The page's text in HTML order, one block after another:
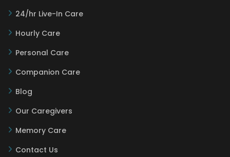
24/hr Live-In Care
Hourly Care
Personal Care
Companion Care
Blog
Our Caregivers
Memory Care
Contact Us